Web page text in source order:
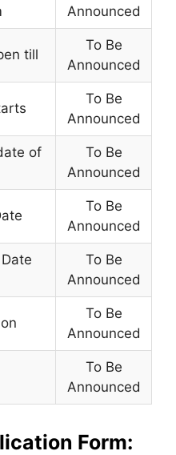
Announced
till
To Be
Announced
To Be
Announced
of
To Be
Announced
To Be
Announced
To Be
Announced
To Be
Announced
To Be
Announced
Form: